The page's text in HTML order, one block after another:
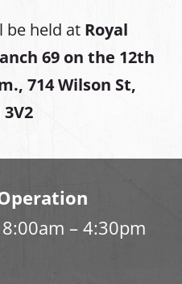
be held at Royal
69 on the 12th
714 Wilson St,
– 4:30pm